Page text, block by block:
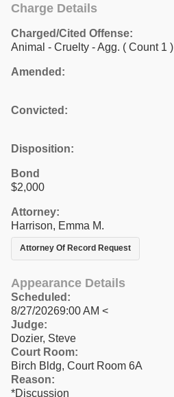
Charge Details
Charged/Cited Offense:
Animal - Cruelty - Agg. ( Count 1 )
Amended:
Convicted:
Disposition:
Bond
$2,000
Attorney:
Harrison, Emma M.
Attorney Of Record Request
Appearance Details
Scheduled:
8/27/20269:00 AM <
Judge:
Dozier, Steve
Court Room:
Birch Bldg, Court Room 6A
Reason:
*Discussion